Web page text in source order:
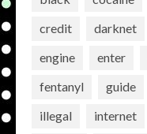
credit
darknet
engine
enter
fentanyl
guide
illegal
internet